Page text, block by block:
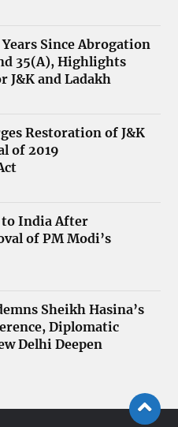
Since Abrogation
35(A), Highlights
J&K and Ladakh
Restoration of J&K
of 2019
to India After
of PM Modi’s
Sheikh Hasina’s
Diplomatic
Delhi Deepen